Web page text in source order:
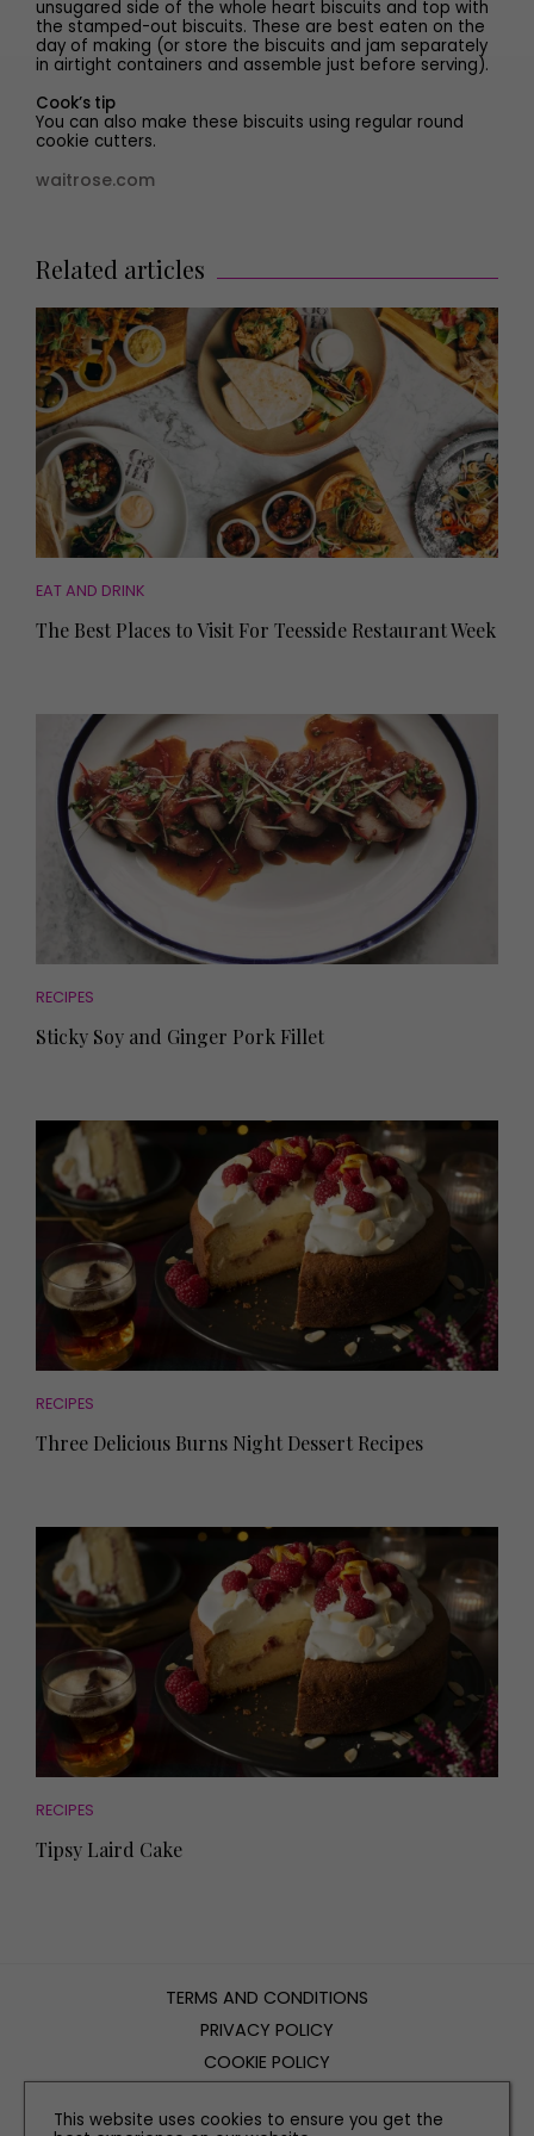
unsugared side of the whole heart biscuits and top with
the stamped-out biscuits. These are best eaten on the
day of making (or store the biscuits and jam separately
in airtight containers and assemble just before serving).
Cook’s tip
You can also make these biscuits using regular round
cookie cutters.
waitrose.com
Related articles
EAT AND DRINK
The Best Places to Visit For Teesside Restaurant Week
RECIPES
Sticky Soy and Ginger Pork Fillet
RECIPES
Three Delicious Burns Night Dessert Recipes
RECIPES
Tipsy Laird Cake
TERMS AND CONDITIONS
PRIVACY POLICY
COOKIE POLICY
CONTACT US
This website uses cookies to ensure you get the